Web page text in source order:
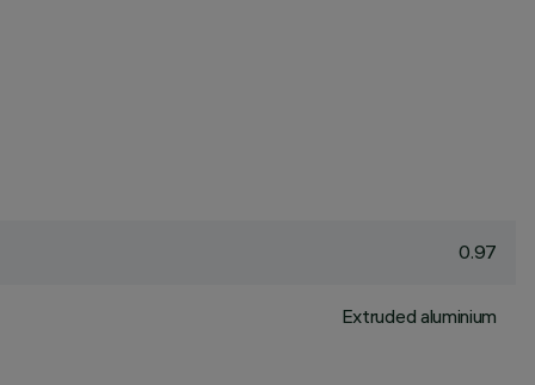
0.97
Extruded aluminium